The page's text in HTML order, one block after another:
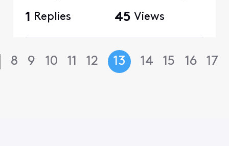
1 Replies 45 Views
8 9 10 11 12 13 14 15 16 17